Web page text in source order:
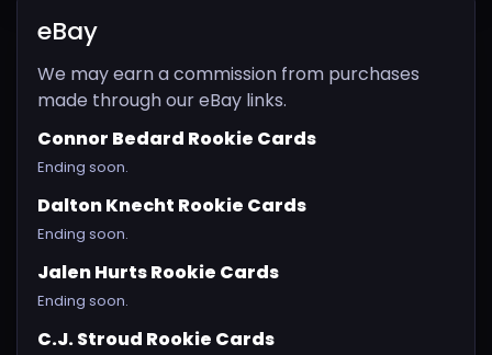
eBay
We may earn a commission from purchases
made through our eBay links.
Connor Bedard Rookie Cards
Ending soon.
Dalton Knecht Rookie Cards
Ending soon.
Jalen Hurts Rookie Cards
Ending soon.
C.J. Stroud Rookie Cards